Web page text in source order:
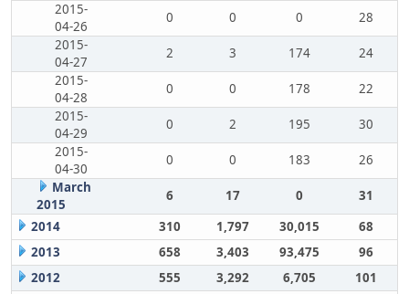
2015-
04-26
0 0 0
28
2015-
04-27
2 3 174
24
2015-
04-28
0 0 178
22
2015-
04-29
0 2 195
30
2015-
04-30
0 0 183
26
March
2015
6 17 0
31
2014
310 1,797 30,015
68
2013
658 3,403 93,475
96
2012
555 3,292 6,705 101